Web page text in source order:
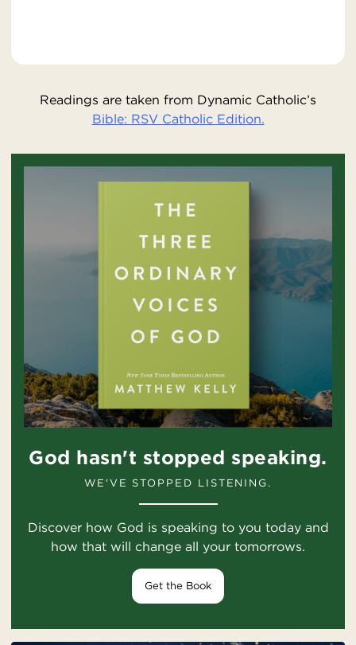
Readings are taken from Dynamic Catholic’s
Bible: RSV Catholic Edition.
God hasn't stopped speaking.
WE'VE STOPPED LISTENING.
Discover how God is speaking to you today and
how that will change all your tomorrows.
Get the Book